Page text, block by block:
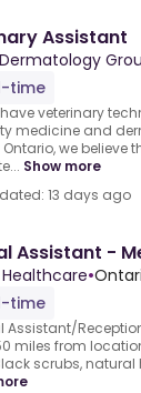
Assistant
time
veterinary
medicine and
we believe
Show more
13 days ago
Assistant -
•
time
Assistant/
miles from
scrubs,